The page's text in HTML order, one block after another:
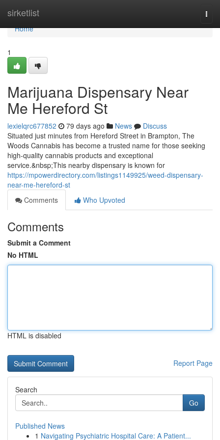
sirketlist
Home
Home
1
Marijuana Dispensary Near
Me Hereford St
lexielqrc677852 79 days ago News
Discuss
Situated just minutes from Hereford Street in Brampton, The
Woods Cannabis has become a trusted name for those seeking
high-quality cannabis products and exceptional
service.&nbsp;This nearby dispensary is known for
https://mpowerdirectory.com/listings1149925/weed-dispensary-
near-me-hereford-st
Comments
Who Upvoted
Comments
Submit a Comment
No HTML
HTML is disabled
Report Page
Search
Go
Published News
1 Navigating Psychiatric Hospital Care: A Patient...